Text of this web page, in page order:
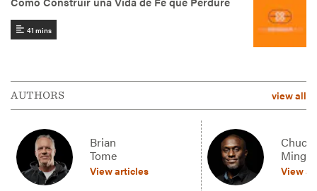
AUTHORS view all
Brian
Tome
View articles
Chuck
Mingo
View